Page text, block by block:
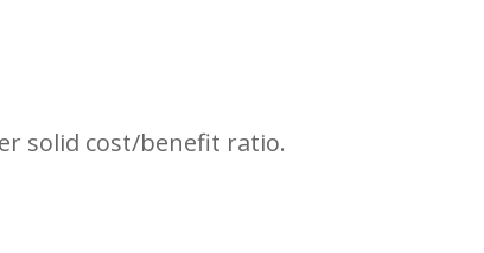
solid cost/benefit ratio.